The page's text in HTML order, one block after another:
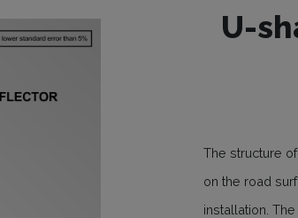
U-
The structure
on the road
installation.